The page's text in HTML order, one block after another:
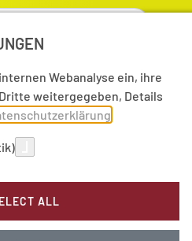
Academy
in Hamburg
Webanalyse ein, ihre
weitergegeben, Details
ALL